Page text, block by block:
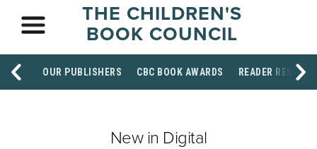
THE CHILDREN'S
BOOK COUNCIL
OUR PUBLISHERS CBC BOOK AWARDS READER
New in Digital